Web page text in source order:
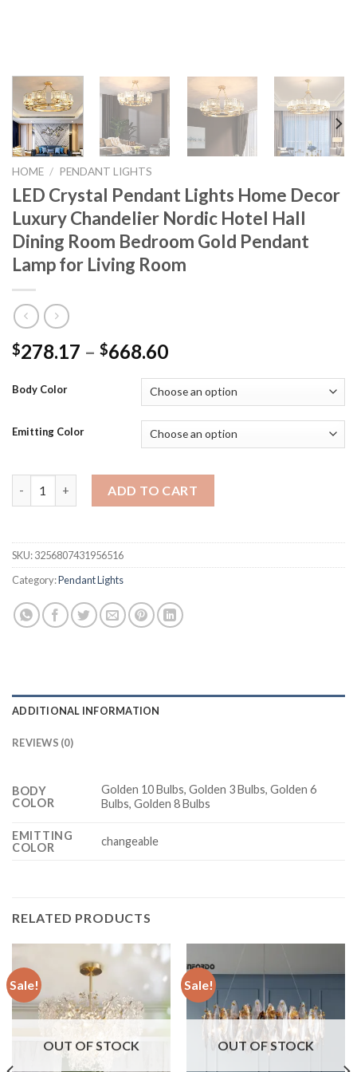
HOME / PENDANT LIGHTS
LED Crystal Pendant Lights Home Decor
Luxury Chandelier Nordic Hotel Hall
Dining Room Bedroom Gold Pendant
Lamp for Living Room
$278.17 – $668.60Price
$278.17
through
$668.60
Body Color
Emitting Color
ADD TO CART
SKU:3256807431956516
Category:Pendant Lights
ADDITIONAL INFORMATION
REVIEWS (0)
BODY
COLOR
Golden 10 Bulbs, Golden 3 Bulbs, Golden 6
Bulbs, Golden 8 Bulbs
EMITTING
COLOR
changeable
RELATED PRODUCTS
Sale!
OUT OF STOCK
Sale!
OUT OF STOCK